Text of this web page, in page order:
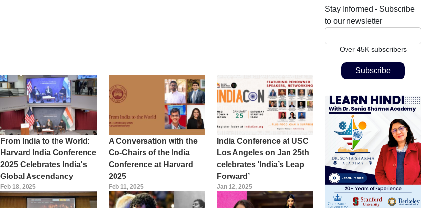
From India to the World:
Harvard India Conference
2025 Celebrates India's
Global Ascendancy
Feb 18, 2025
A Conversation with the
Co-Chairs of the India
Conference at Harvard
2025
Feb 11, 2025
India Conference at USC
Los Angeles on Jan 25th
celebrates 'India’s Leap
Forward’
Jan 12, 2025
Stay Informed - Subscribe
to our newsletter
Over 45K subscribers